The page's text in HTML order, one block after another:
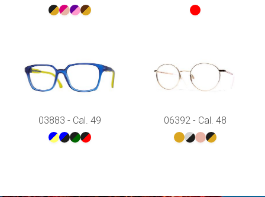
03883 - Cal. 49 06392 - Cal. 48